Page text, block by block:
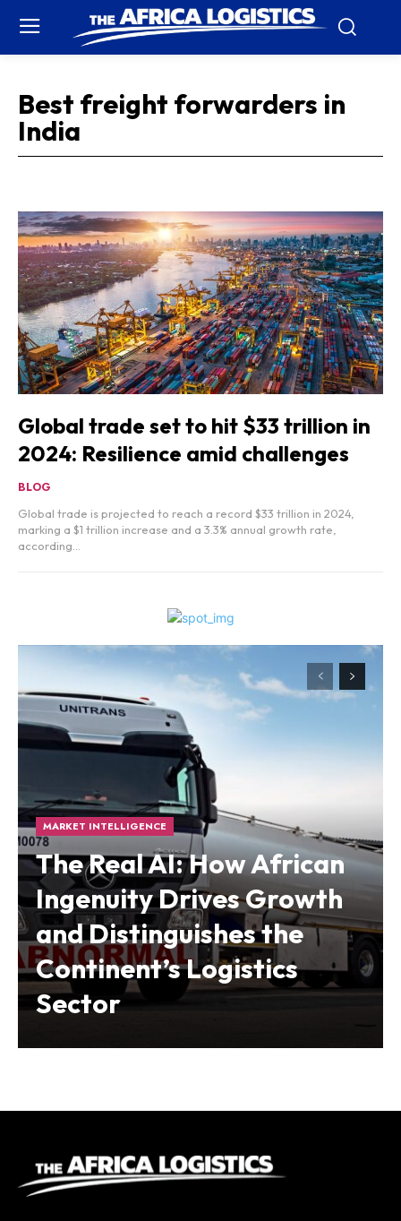
Best freight forwarders in
India
Global trade set to hit $33 trillion in
2024: Resilience amid challenges
BLOG
Global trade is projected to reach a record $33 trillion in 2024,
marking a $1 trillion increase and a 3.3% annual growth rate,
according...
MARKET INTELLIGENCE
The Real AI: How African
Ingenuity Drives Growth
and Distinguishes the
Continent’s Logistics
Sector